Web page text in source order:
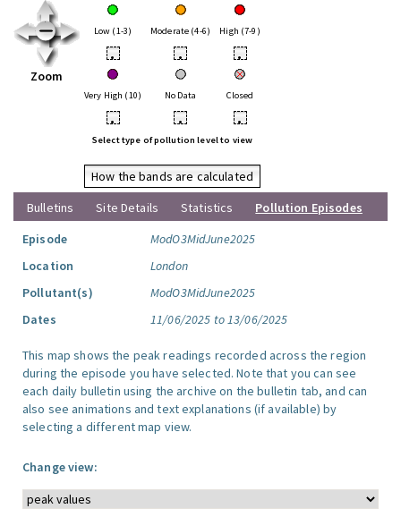
Zoom
Low (1-3) Moderate (4-6) High (7-9)
• • •
Very High (10) No Data Closed
• • •
Select type of pollution level to view
How the bands are calculated
Bulletins
Site Details Statistics
Pollution Episodes
Episode
ModO3MidJune2025
Location
London
Pollutant(s)
ModO3MidJune2025
Dates
11/06/2025 to 13/06/2025
This map shows the peak readings recorded across the region
during the episode you have selected. Note that you can see
each daily bulletin using the archive on the bulletin tab, and can
also see animations and text explanations (if available) by
selecting a different map view.
Change view: